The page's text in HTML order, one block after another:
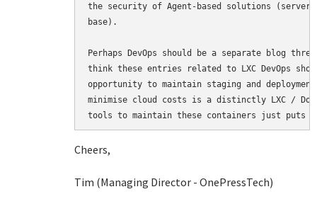
the security of Agent-based solutions
base).
Perhaps DevOps should be a separate blog
think these entries related to LXC DevOps
opportunity to maintain staging and
minimise cloud costs is a distinctly LXC /
Cheers,
Tim (Managing Director - OnePressTech)